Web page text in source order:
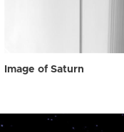
Image of Saturn